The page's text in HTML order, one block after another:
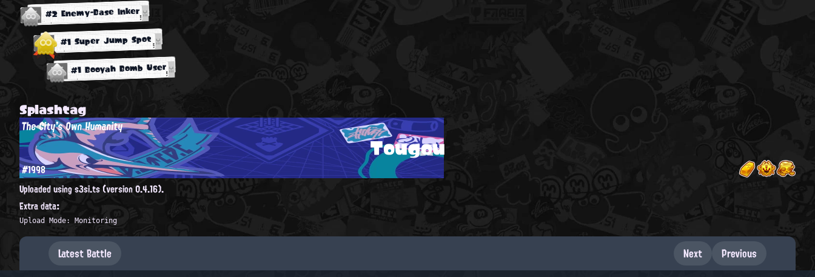
#2 Enemy-Base Inker
#1 Super Jump Spot
#1 Booyah Bomb User
Splashtag
Tougou
The City's Own Humanity
#1998
Uploaded using s3si.ts (version 0.4.16).
Extra data:
Upload Mode: Monitoring
Latest Battle Next Previous